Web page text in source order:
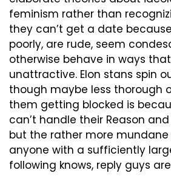
feminism rather than
they can’t get a date
poorly, are rude, seem
otherwise behave in ways
unattractive. Elon stans spin
though maybe less thorough
them getting blocked is
can’t handle their Reason
but the rather more
anyone with a sufficiently
following knows, reply guys